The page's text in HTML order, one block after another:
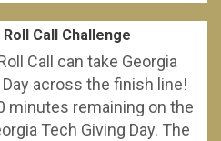
Call Challenge
Call can take Georgia
across the finish line!
minutes remaining on the
Tech Giving Day. The